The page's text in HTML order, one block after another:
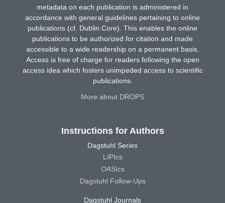
metadata on each publication is administered in
accordance with general guidelines pertaining to online
publications (cf. Dublin Core). This enables the online
publications to be authorized for citation and made
accessible to a wide readership on a permanent basis.
Access is free of charge for readers following the open
access idea which fosters unimpeded access to scientific
publications.
More about DROPS
Instructions for Authors
Dagstuhl Series
LIPIcs
OASIcs
Dagstuhl Follow-Ups
Dagstuhl Journals